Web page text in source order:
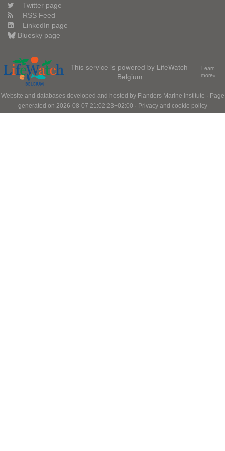
Twitter page
RSS Feed
LinkedIn page
Bluesky page
This service is powered by LifeWatch
Belgium
Learn
more»
Website and databases developed and hosted by Flanders Marine Institute · Page
generated on 2026-08-07 21:02:23+02:00 · Privacy and cookie policy